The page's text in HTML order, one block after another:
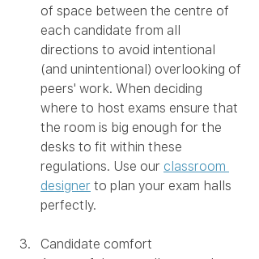
of space between the centre of
each candidate from all
directions to avoid intentional
(and unintentional) overlooking of
peers' work. When deciding
where to host exams ensure that
the room is big enough for the
desks to fit within these
regulations. Use our classroom
designer to plan your exam halls
perfectly.
Candidate comfort